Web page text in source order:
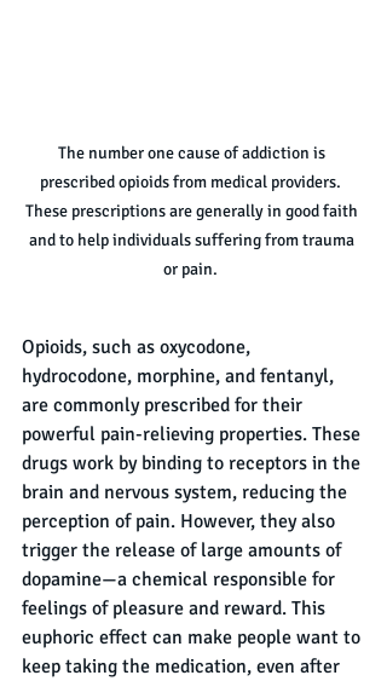
The number one cause of addiction is
prescribed opioids from medical providers.
These prescriptions are generally in good faith
and to help individuals suffering from trauma
or pain.
Opioids, such as oxycodone,
hydrocodone, morphine, and fentanyl,
are commonly prescribed for their
powerful pain-relieving properties. These
drugs work by binding to receptors in the
brain and nervous system, reducing the
perception of pain. However, they also
trigger the release of large amounts of
dopamine—a chemical responsible for
feelings of pleasure and reward. This
euphoric effect can make people want to
keep taking the medication, even after